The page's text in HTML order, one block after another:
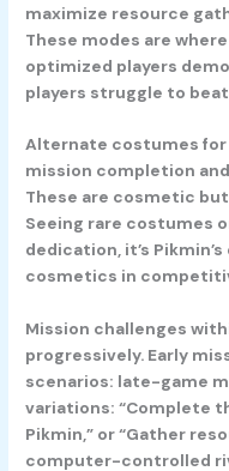
maximize resource
These modes are
optimized players
players struggle to
Alternate costumes
mission completion
These are cosmetic
Seeing rare costumes
dedication, it’s
cosmetics in
Mission challenges
progressively. Early
scenarios: late-game
variations: “Complete
Pikmin,” or “Gather
computer-controlled